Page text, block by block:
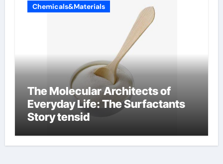
Chemicals&Materials
The Molecular Architects of
Everyday Life: The Surfactants
Story tensid